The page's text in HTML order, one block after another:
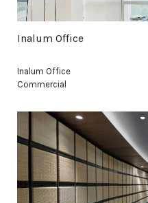
Inalum Office
Inalum Office
Commercial